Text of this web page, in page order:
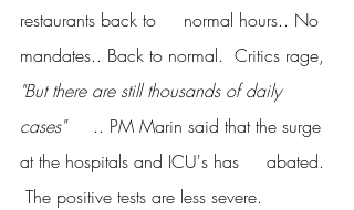
restaurants back to     normal hours.. No
mandates.. Back to normal.  Critics rage,
"But there are still thousands of daily
cases"
     .. PM Marin said that the surge
at the hospitals and ICU's has     abated.
The positive tests are less severe.